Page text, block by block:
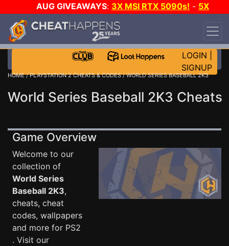
AUG GIVEAWAYS: 3X MSI RTX 5090s! - 5X
$1000 STEAM WALLET!
DAY!
WANT EVEN MORE CH?
LOGIN
SIGNUP
HOME/PLAYSTATION 2 CHEATS & CODES/ WORLD SERIES BASEBALL 2K3
World Series Baseball 2K3 Cheats
Game Overview
Welcome to our
collection of
World Series
Baseball 2K3,
cheats, cheat
codes, wallpapers
and more for PS2
. Visit our